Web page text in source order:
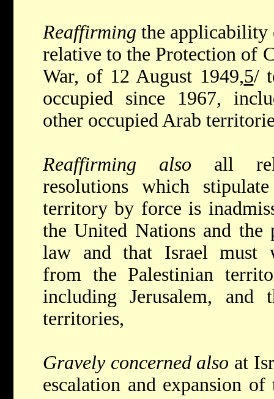
Reaffirming the applicability
relative to the Protection of
War, of 12 August 1949,5/
occupied since 1967,
other occupied Arab
Reaffirming also all
resolutions which
territory by force is
the United Nations and
law and that Israel must
from the Palestinian
including Jerusalem, and
territories,
Gravely concerned also at
escalation and expansion